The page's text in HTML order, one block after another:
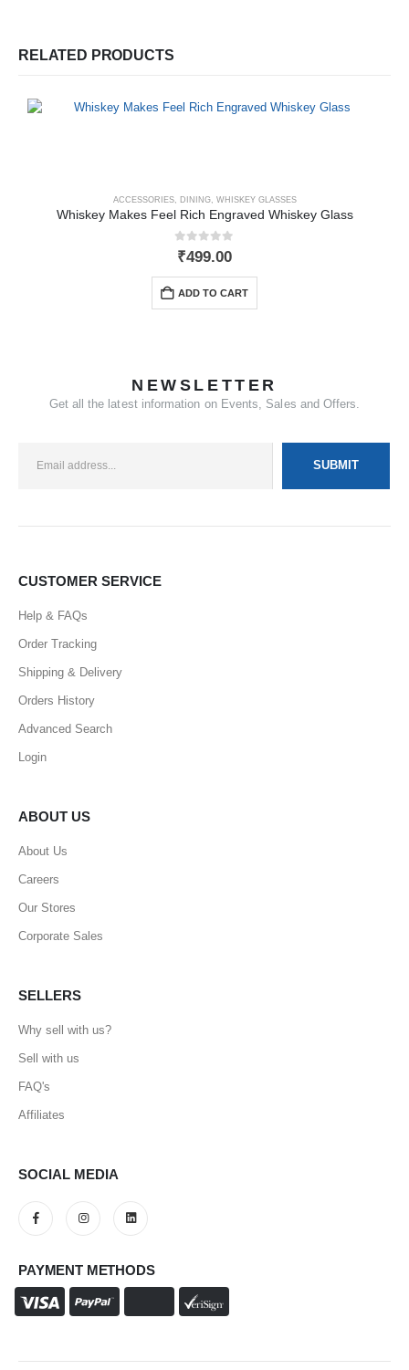
RELATED PRODUCTS
ACCESSORIES, DINING, WHISKEY GLASSES
Whiskey Makes Feel Rich Engraved Whiskey Glass
0out of 5
₹499.00
ADD TO CART
NEWSLETTER
Get all the latest information on Events, Sales and Offers.
CUSTOMER SERVICE
Help & FAQs
Order Tracking
Shipping & Delivery
Orders History
Advanced Search
Login
ABOUT US
About Us
Careers
Our Stores
Corporate Sales
SELLERS
Why sell with us?
Sell with us
FAQ's
Affiliates
SOCIAL MEDIA
PAYMENT METHODS